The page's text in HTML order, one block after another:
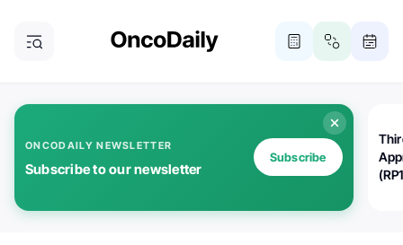
ONCODAILY NEWSLETTER
Subscribe to our newsletter
Subscribe